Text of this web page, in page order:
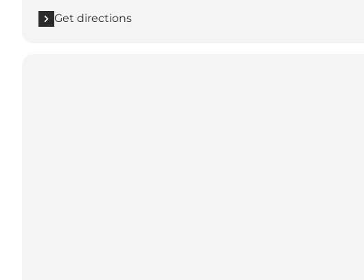
Get directions